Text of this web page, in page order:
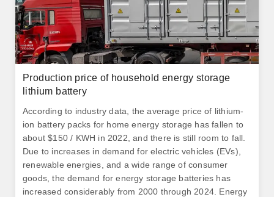
Production price of household energy storage
lithium battery
According to industry data, the average price of lithium-
ion battery packs for home energy storage has fallen to
about $150 / KWH in 2022, and there is still room to fall.
Due to increases in demand for electric vehicles (EVs),
renewable energies, and a wide range of consumer
goods, the demand for energy storage batteries has
increased considerably from 2000 through 2024. Energy